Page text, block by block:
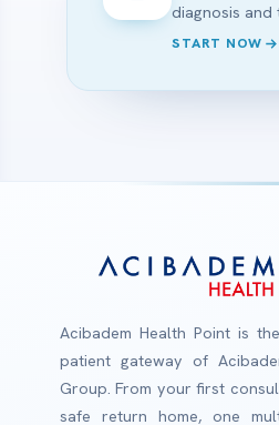
diagnosis and
START NOW
Acibadem Health Point is
patient gateway of
Group. From your first
safe return home, one